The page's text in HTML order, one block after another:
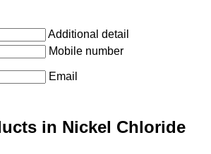
Additional detail
Mobile number
Email
in Nickel Chloride